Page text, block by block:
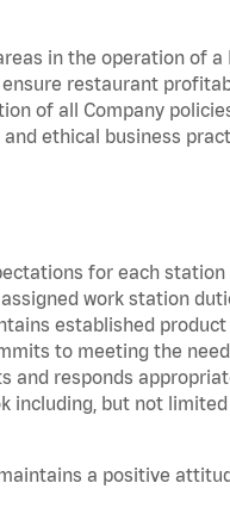
in the operation of
restaurant
of all Company
ethical business
for each
work station
established
to meeting the
and responds
including, but not
a positive